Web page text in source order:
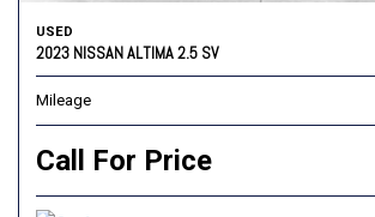
USED
2023 NISSAN ALTIMA 2.5 SV
Mileage
Call For Price